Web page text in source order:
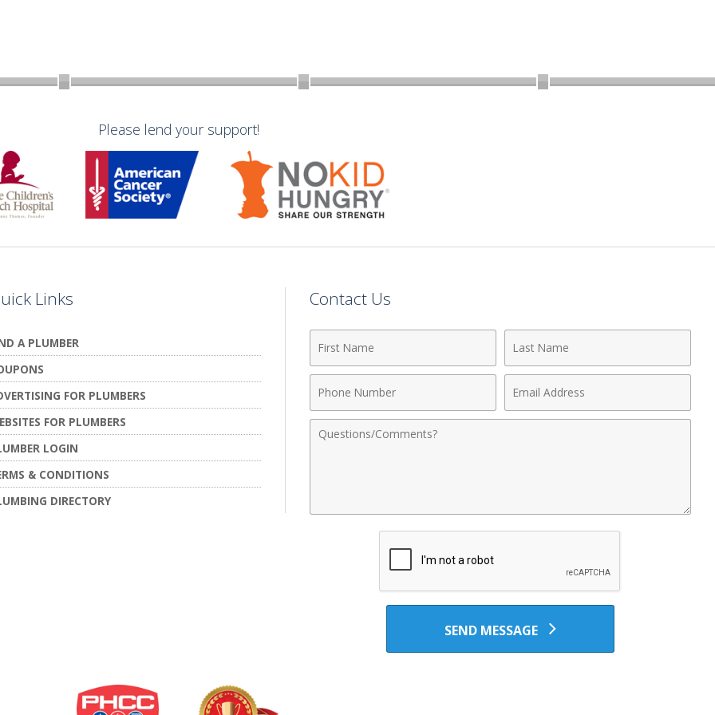
Please lend your support!
Links
A PLUMBER
FOR PLUMBERS
FOR PLUMBERS
LOGIN
& CONDITIONS
DIRECTORY
Contact Us
Name
Name
Number
Address
Comments
SEND MESSAGE